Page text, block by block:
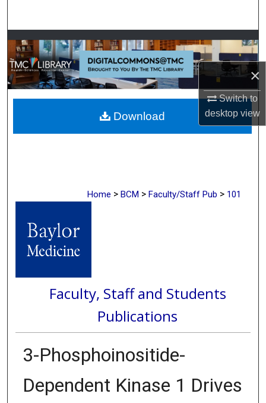
×
Switch to
desktopview
Browse Collections
My Account
About
Digital Commons Network™
Home > BCM > Faculty/Staff Pub > 101
Faculty, Staff and Students
Publications
3-Phosphoinositide-
Dependent Kinase 1 Drives
Download